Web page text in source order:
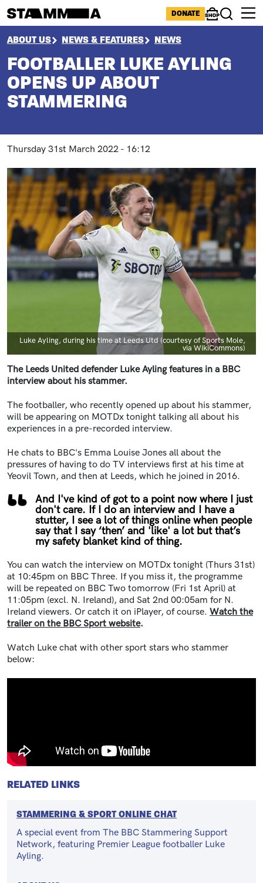
ICONS MENU
DONATE
ShopSearch
BREADCRUMB
ABOUT US NEWS & FEATURES NEWS
FOOTBALLER LUKE AYLING
OPENS UP ABOUT
STAMMERING
Thursday 31st March 2022 - 16:12
Image
Caption
Luke Ayling, during his time at Leeds Utd (courtesy of Sports Mole,
via WikiCommons)
The Leeds United defender Luke Ayling features in a BBC
interview about his stammer.
The footballer, who recently opened up about his stammer,
will be appearing on MOTDx tonight talking all about his
experiences in a pre-recorded interview.
He chats to BBC's Emma Louise Jones all about the
pressures of having to do TV interviews first at his time at
Yeovil Town, and then at Leeds, which he joined in 2016.
And I've kind of got to a point now where I just
don't care. If I do an interview and I have a
stutter, I see a lot of things online when people
say that I say ‘then’ and 'like' a lot but that’s
my safety blanket kind of thing.
You can watch the interview on MOTDx tonight (Thurs 31st)
at 10:45pm on BBC Three. If you miss it, the programme
will be repeated on BBC Two tomorrow (Fri 1st April) at
11:05pm (excl. N. Ireland), and Sat 2nd 00:05am for N.
Ireland viewers. Or catch it on iPlayer, of course. Watch the
trailer on the BBC Sport website.
Watch Luke chat with other sport stars who stammer
below:
RELATED LINKS
STAMMERING & SPORT ONLINE CHAT
A special event from The BBC Stammering Support
Network, featuring Premier League footballer Luke
Ayling.